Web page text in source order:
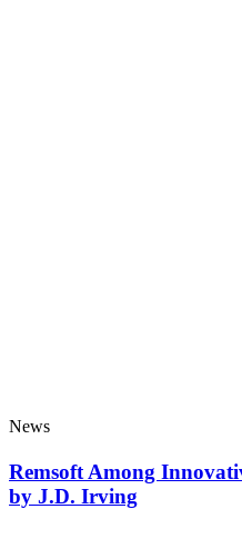
News
Remsoft Among
by J.D. Irving